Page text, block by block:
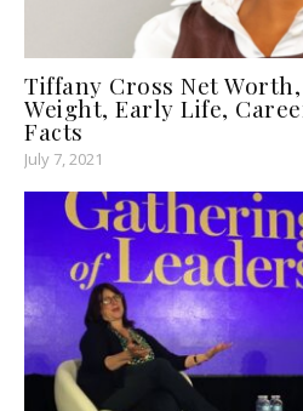
Tiffany Cross Net
Weight, Early Life,
Facts
July 7, 2021